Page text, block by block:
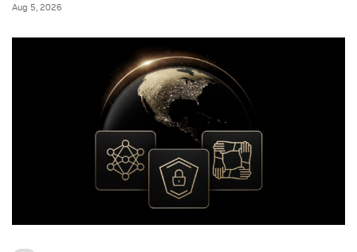
Aug 5, 2026